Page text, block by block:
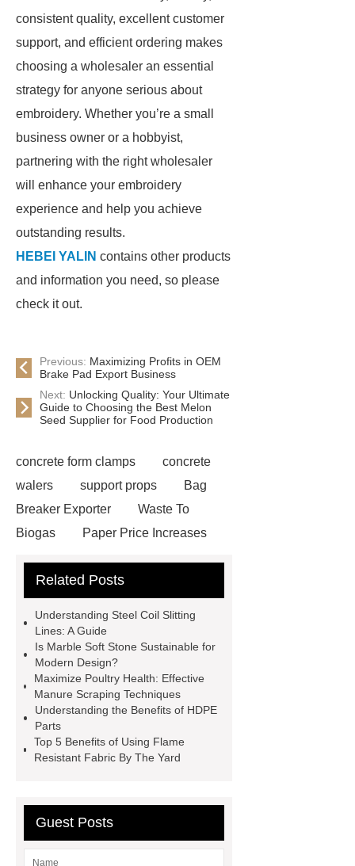
consistent quality, excellent customer
support, and efficient ordering makes
choosing a wholesaler an essential
strategy for anyone serious about
embroidery. Whether you’re a small
business owner or a hobbyist,
partnering with the right wholesaler
will enhance your embroidery
experience and help you achieve
outstanding results.
HEBEI YALIN contains other products
and information you need, so please
check it out.
Previous: Maximizing Profits in OEM
Brake Pad Export Business
Next: Unlocking Quality: Your Ultimate
Guide to Choosing the Best Melon
Seed Supplier for Food Production
concrete form clamps
concrete
walers
support props
Bag
Breaker Exporter
Waste To
Biogas
Paper Price Increases
Drilling Rigs for Sale
cutter
light weight roof top tent
Wafer pads
Mould packaging
leader tape
Anti-static belt
motor test stand
Connectors for
Telecom Products custom
Related Posts
Understanding Steel Coil Slitting
Lines: A Guide
Is Marble Soft Stone Sustainable for
Modern Design?
Maximize Poultry Health: Effective
Manure Scraping Techniques
Understanding the Benefits of HDPE
Parts
Top 5 Benefits of Using Flame
Resistant Fabric By The Yard
Guest Posts